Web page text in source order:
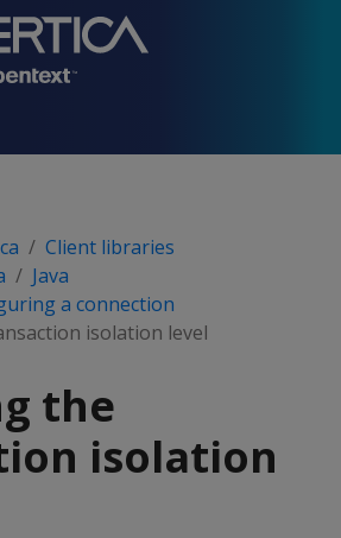
Client libraries
Java
a connection
isolation level
the
isolation